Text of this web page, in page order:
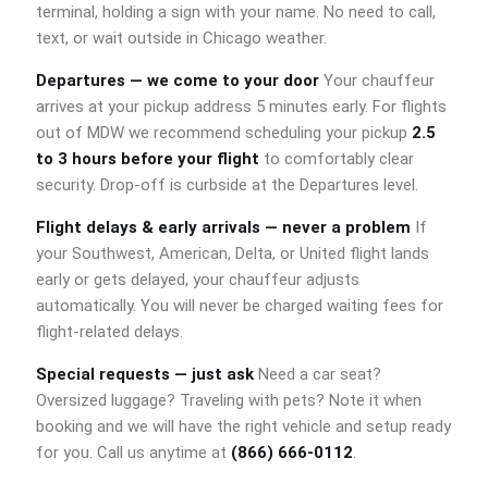
terminal, holding a sign with your name. No need to call,
text, or wait outside in Chicago weather.
Departures — we come to your door Your chauffeur
arrives at your pickup address 5 minutes early. For flights
out of MDW we recommend scheduling your pickup 2.5
to 3 hours before your flight to comfortably clear
security. Drop-off is curbside at the Departures level.
Flight delays & early arrivals — never a problem If
your Southwest, American, Delta, or United flight lands
early or gets delayed, your chauffeur adjusts
automatically. You will never be charged waiting fees for
flight-related delays.
Special requests — just ask Need a car seat?
Oversized luggage? Traveling with pets? Note it when
booking and we will have the right vehicle and setup ready
for you. Call us anytime at (866) 666-0112.